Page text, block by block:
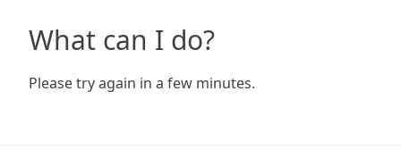
What can I do?
Please try again in a few minutes.